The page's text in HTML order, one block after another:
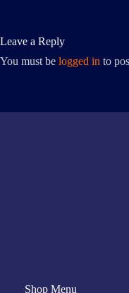
Leave a Reply
You must be logged in to
Shop Menu